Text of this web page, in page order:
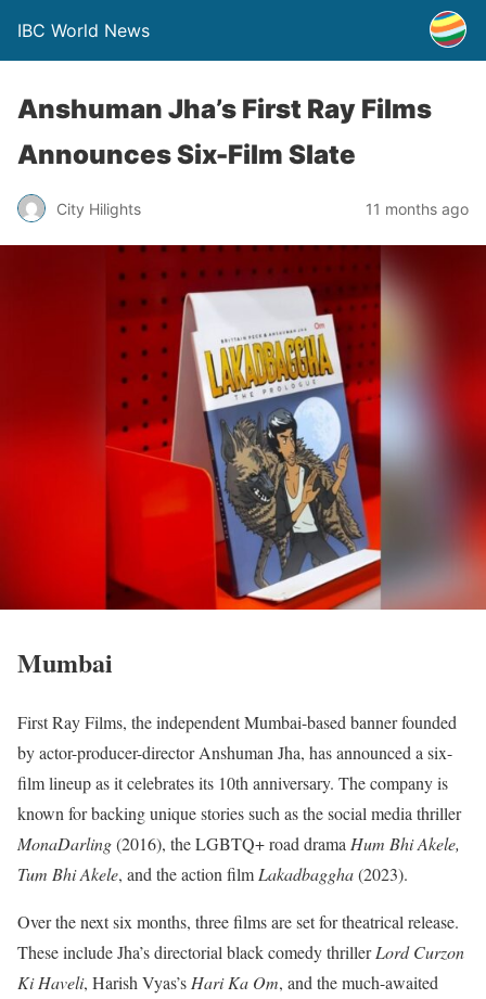
IBC World News
Anshuman Jha’s First Ray Films
Announces Six-Film Slate
City Hilights 11 months ago
Mumbai
First Ray Films, the independent Mumbai-based banner founded
by actor-producer-director Anshuman Jha, has announced a six-
film lineup as it celebrates its 10th anniversary. The company is
known for backing unique stories such as the social media thriller
MonaDarling(2016), the LGBTQ+ road drama Hum Bhi Akele,
Tum Bhi Akele, and the action film Lakadbaggha(2023).
Over the next six months, three films are set for theatrical release.
These include Jha’s directorial black comedy thrillerLord Curzon
Ki Haveli, Harish Vyas’s Hari Ka Om, and the much-awaited